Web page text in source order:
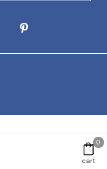
cart
0